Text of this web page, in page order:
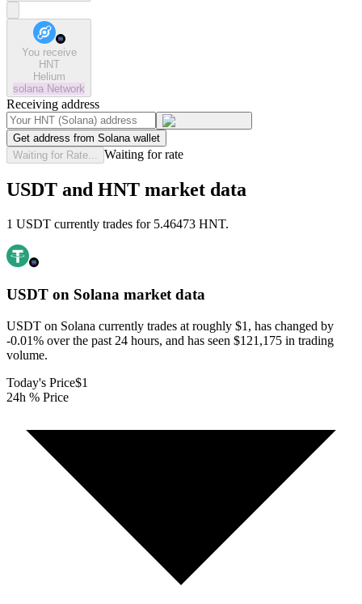
You receive
HNT
Helium
solana Network
Receiving address
Get address from Solana wallet
Waiting for Rate...
Waiting for rate
USDT and HNT market data
1 USDT currently trades for 5.46473 HNT.
USDT on Solana market data
USDT on Solana currently trades at roughly $1, has changed by
-0.01% over the past 24 hours, and has seen $121,175 in trading
volume.
Today's Price$1
24h % Price